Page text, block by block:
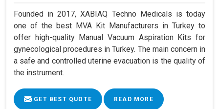
Founded in 2017, XABIAQ Techno Medicals is today
one of the best MVA Kit Manufacturers in Turkey to
offer high-quality Manual Vacuum Aspiration Kits for
gynecological procedures in Turkey. The main concern in
a safe and controlled uterine evacuation is the quality of
the instrument.
GET BEST QUOTE READ MORE